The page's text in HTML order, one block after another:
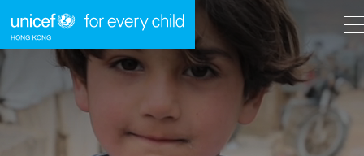
Skip to content (Press enter)
A A A EN 繁